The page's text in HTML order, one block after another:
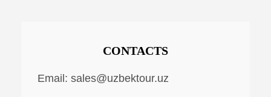
CONTACTS
Email: sales@uzbektour.uz